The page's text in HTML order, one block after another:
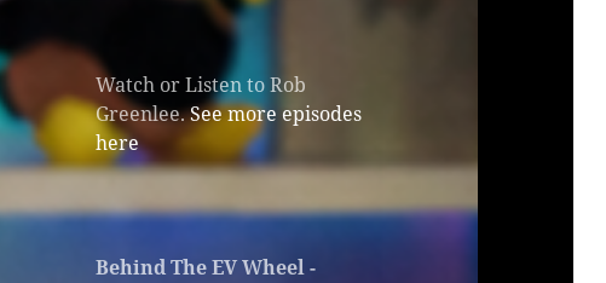
Watch or Listen to Rob
Greenlee.See more episodes
here
Behind The EV Wheel -